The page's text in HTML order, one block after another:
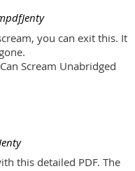
you can exit this. It
Scream Unabridged
this detailed PDF. The